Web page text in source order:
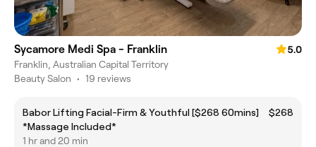
Sycamore Medi Spa - Franklin
5.0
Franklin, Australian Capital Territory
Beauty Salon • 19 reviews
Babor Lifting Facial-Firm & Youthful [$268 60mins]
*Massage Included*
$268
1 hr and 20 min